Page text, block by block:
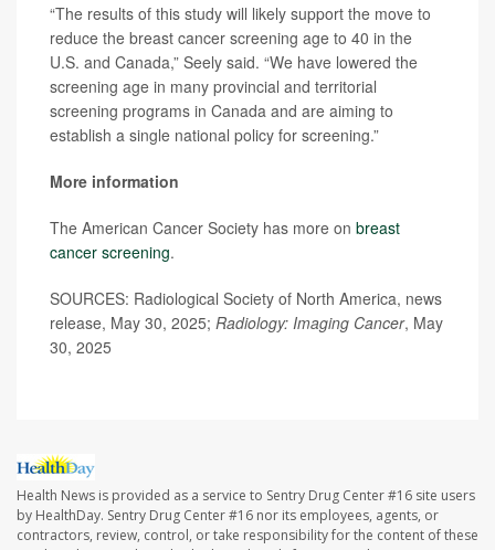
“The results of this study will likely support the move to
reduce the breast cancer screening age to 40 in the
U.S. and Canada,” Seely said. “We have lowered the
screening age in many provincial and territorial
screening programs in Canada and are aiming to
establish a single national policy for screening.”
More information
The American Cancer Society has more on breast
cancer screening.
SOURCES: Radiological Society of North America, news
release, May 30, 2025; Radiology: Imaging Cancer, May
30, 2025
Health News is provided as a service to Sentry Drug Center #16 site users
by HealthDay. Sentry Drug Center #16 nor its employees, agents, or
contractors, review, control, or take responsibility for the content of these